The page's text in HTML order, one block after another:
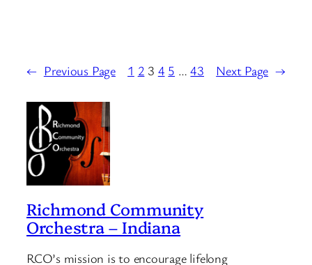
← Previous Page 1 2 3 4 5 … 43 Next Page →
Richmond Community
Orchestra – Indiana
RCO’s mission is to encourage lifelong